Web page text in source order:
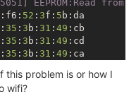
EEPROM:Read
:f6: 52 : 3f: 5 b:da
: 35 : 3 b: 31 : 49 :cb
: 35 : 3 b: 31 : 49 :cd
35 : 3 b: 31 : 49 :ca
this problem is or how I
wifi?